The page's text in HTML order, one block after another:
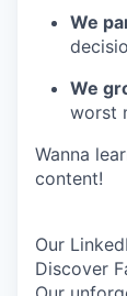
We
We
worst
Wanna
content!
Our
Discover